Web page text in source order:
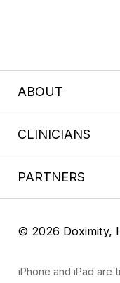
ABOUT
CLINICIANS
PARTNERS
© 2026 Doximity,
iPhone and iPad are